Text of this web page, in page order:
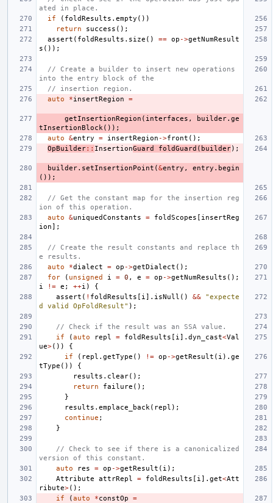
ated in place.
if
( foldResults . empty ())
return
success ();
assert ( foldResults . size () == op ->getNumResult
s ());
// Create a builder to insert new operations
into the entry block of the
// insertion region.
auto
*insertRegion =
getInsertionRegion ( interfaces , builder. ge
tInsertionBlock ());
auto
&entry = insertRegion ->front ();
OpBuilder:: InsertionGuard foldGuard ( builder);
builder. setInsertionPoint (&entry , entry . begin
());
// Get the constant map for the insertion reg
ion of this operation.
auto
&uniquedConstants = foldScopes [ insertReg
ion];
// Create the result constants and replace th
e results.
auto
*dialect = op ->getDialect ();
for
( unsigned i = 0 , e = op ->getNumResults ();
i
!= e ; ++i )
{
assert ( ! foldResults [ i ]. isNull () &&
"expecte
d valid OpFoldResult" );
// Check if the result was an SSA value.
if
(auto repl = foldResults [ i ]. dyn_cast<Val
ue>())
{
if
( repl . getType () != op ->getResult ( i ). ge
tType ())
{
results . clear();
return
failure ();
}
results . emplace_back ( repl );
continue ;
}
// Check to see if there is a canonicalized
version of this constant.
auto
res = op ->getResult ( i );
Attribute
attrRepl = foldResults [ i ]. get<Att
ribute>();
if
(auto *constOp
=